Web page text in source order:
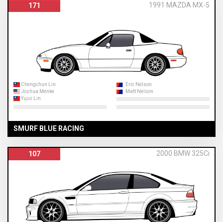
171 1991 MAZDA MX-5
Chengchun Lin
Eric Nelson
Joshua Menke
Matt Nelson
Yujui Lin
SMURF BLUE RACING
107 2000 BMW 325Ci